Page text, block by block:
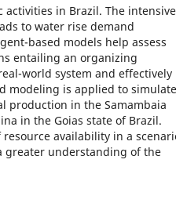
in Brazil. The intensive
to water rise demand
based models help assess
entailing an organizing
world system and effectively
modeling is applied to simulate
production in the Samambaia
in the Goias state of Brazil.
availability in a
understanding of the